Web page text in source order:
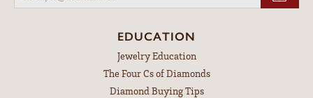
EDUCATION
Jewelry Education
The Four Cs of Diamonds
Diamond Buying Tips